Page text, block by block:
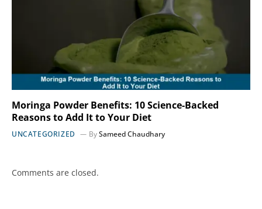
Moringa Powder Benefits: 10 Science-Backed
Reasons to Add It to Your Diet
UNCATEGORIZED BySameed Chaudhary
Comments are closed.